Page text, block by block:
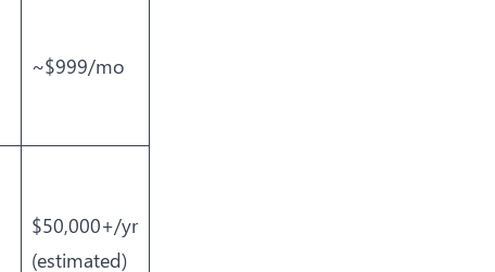
~$999/mo
$50,000+/yr
(estimated)